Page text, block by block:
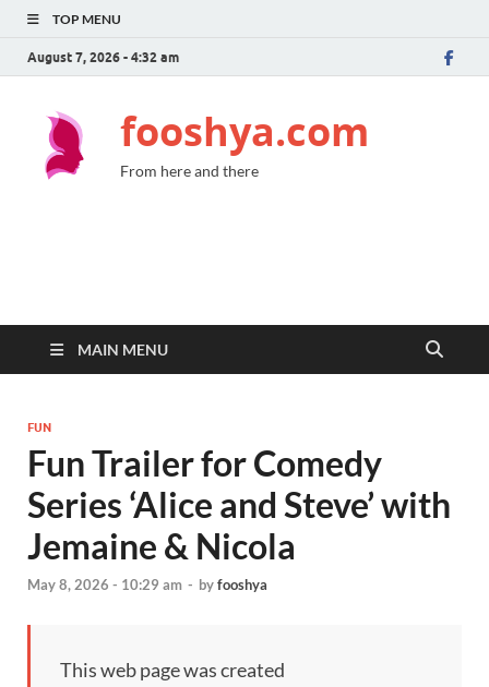
TOP MENU
August 7, 2026 - 4:32 am
fooshya.com
From here and there
MAIN MENU
FUN
Fun Trailer for Comedy
Series ‘Alice and Steve’ with
Jemaine & Nicola
May 8, 2026 - 10:29 am - byfooshya
This web page was created